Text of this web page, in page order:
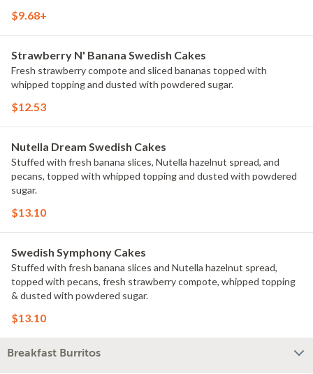
2 Pieces or 3 Pieces.
$9.68+
Strawberry N' Banana Swedish Cakes
Fresh strawberry compote and sliced bananas topped with
whipped topping and dusted with powdered sugar.
$12.53
Nutella Dream Swedish Cakes
Stuffed with fresh banana slices, Nutella hazelnut spread, and
pecans, topped with whipped topping and dusted with powdered
sugar.
$13.10
Swedish Symphony Cakes
Stuffed with fresh banana slices and Nutella hazelnut spread,
topped with pecans, fresh strawberry compote, whipped topping
& dusted with powdered sugar.
$13.10
Breakfast Burritos